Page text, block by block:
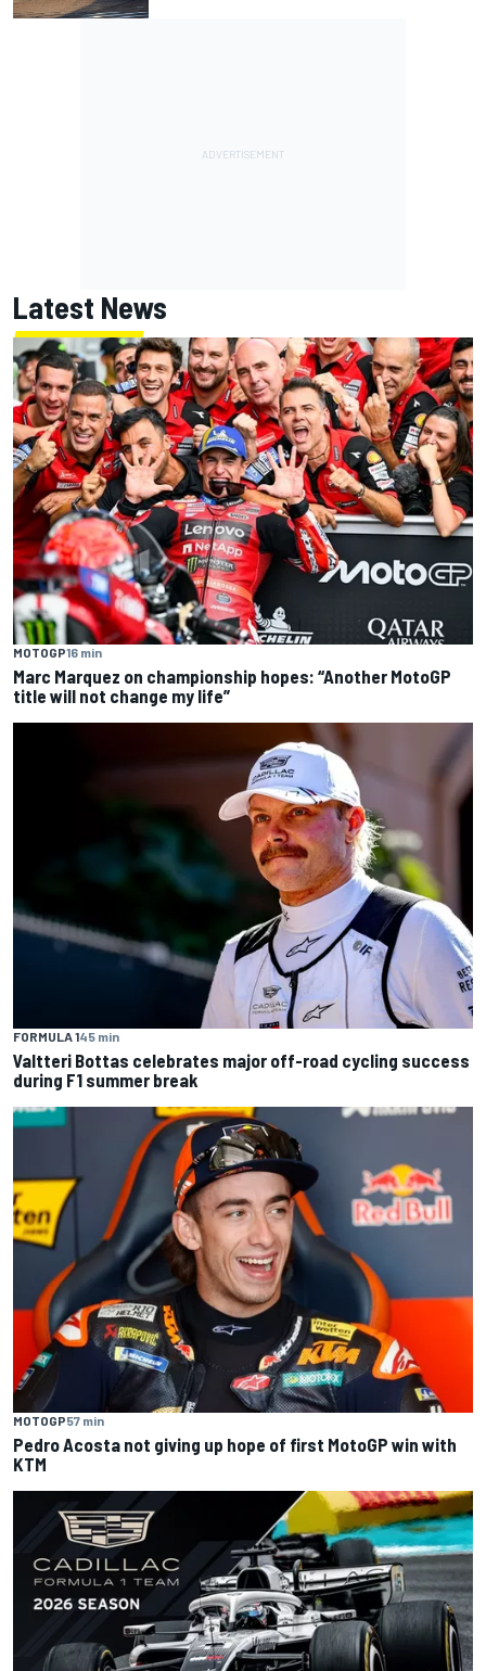
Latest News
MOTOGP16 min
Marc Marquez on championship hopes: “Another MotoGP
title will not change my life”
FORMULA 145 min
Valtteri Bottas celebrates major off-road cycling success
during F1 summer break
MOTOGP57 min
Pedro Acosta not giving up hope of first MotoGP win with
KTM